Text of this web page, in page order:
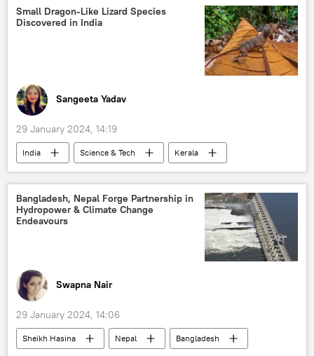
Government of India
defense sector
self-defense
Small Dragon-Like Lizard Species
Discovered in India
Sangeeta Yadav
29 January 2024, 14:19
India Science & Tech
Kerala
endangered species
wildlife
nature conservation
animal extinction
Bangladesh, Nepal Forge Partnership in
Hydropower & Climate Change
Endeavours
Swapna Nair
29 January 2024, 14:06
Sheikh Hasina Nepal
Bangladesh